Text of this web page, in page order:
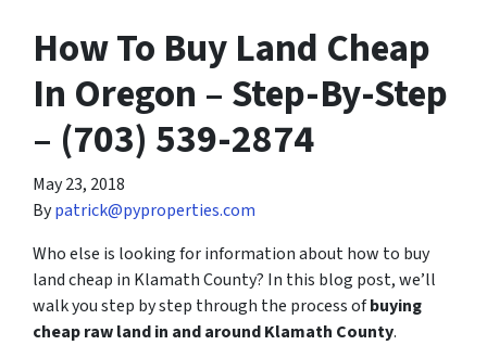
How To Buy Land Cheap
In Oregon – Step-By-Step
– (703) 539-2874
May 23, 2018
Bypatrick@pyproperties.com
Who else is looking for information about how to buy
land cheap in Klamath County? In this blog post, we’ll
walk you step by step through the process ofbuying
cheap raw land in and around Klamath County.